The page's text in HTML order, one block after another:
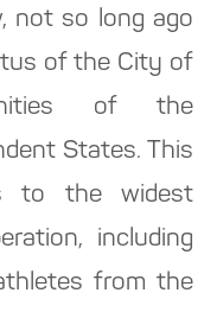
not so long ago
of the City of
of the
States. This
to the widest
including
from the